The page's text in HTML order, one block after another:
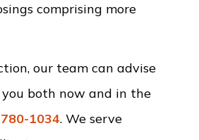
comprising more
our team can advise
both now and in the
1034. We serve